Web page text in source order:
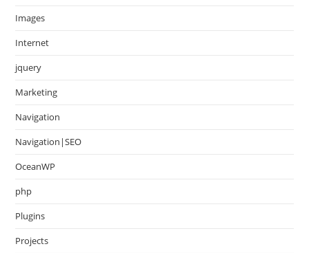
Images
Internet
jquery
Marketing
Navigation
Navigation|SEO
OceanWP
php
Plugins
Projects